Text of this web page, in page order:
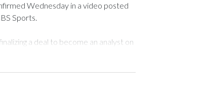
Wednesday in a video posted
Sports.
a deal to become an analyst on
blessed to continue doing what I